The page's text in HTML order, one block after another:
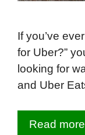
If you’ve
for Uber?”
looking for
and Uber
Read more